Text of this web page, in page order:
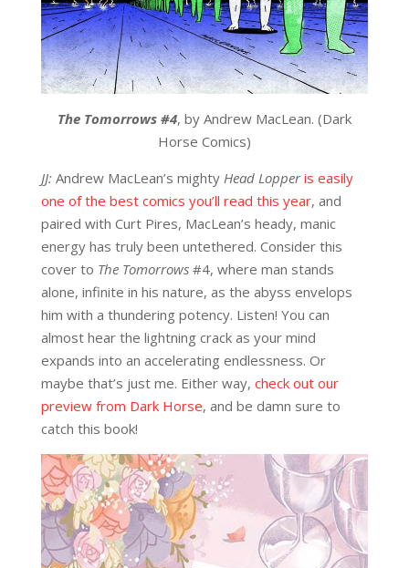
The Tomorrows #4, by Andrew MacLean. (Dark
Horse Comics)
JJ: Andrew MacLean’s mighty Head Lopperis easily
one of the best comics you’ll read this year, and
paired with Curt Pires, MacLean’s heady, manic
energy has truly been untethered. Consider this
cover to The Tomorrows#4, where man stands
alone, infinite in his nature, as the abyss envelops
him with a thundering potency. Listen! You can
almost hear the lightning crack as your mind
expands into an accelerating endlessness. Or
maybe that’s just me. Either way, check out our
preview from Dark Horse, and be damn sure to
catch this book!